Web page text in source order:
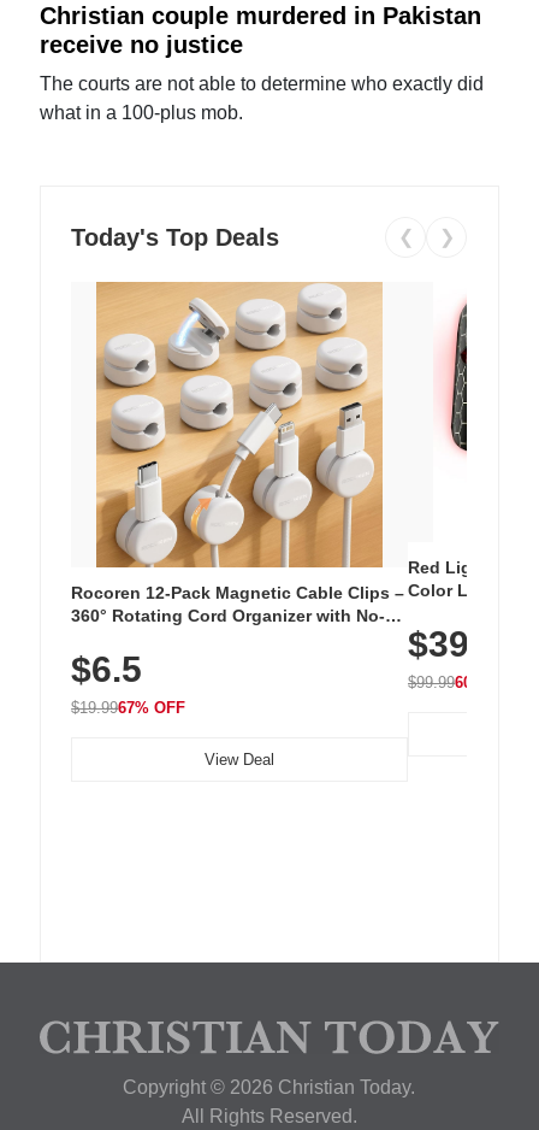
Christian couple murdered in Pakistan
receive no justice
The courts are not able to determine who exactly did
what in a 100-plus mob.
Today's Top Deals ❮ ❯
Rocoren 12-Pack Magnetic Cable Clips –
360° Rotating Cord Organizer with No-
Nightstand, Wall, Car & Office, White
$6.5
$19.9967% OFF
View Deal
Red Light
Color LED
with 240 LEDs
$39.99
$99.9960% OFF
Copyright © 2026 Christian Today.
All Rights Reserved.